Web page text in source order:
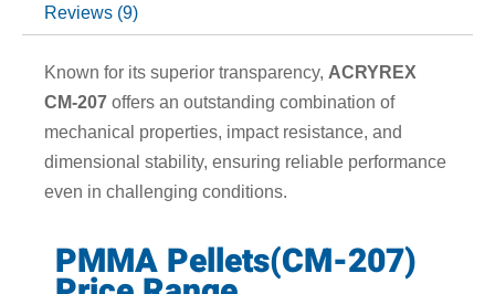
Reviews (9)
Known for its superior transparency, ACRYREX
CM-207 offers an outstanding combination of
mechanical properties, impact resistance, and
dimensional stability, ensuring reliable performance
even in challenging conditions.
PMMA Pellets(CM-207)